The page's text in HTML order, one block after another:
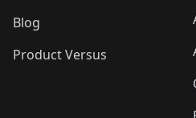
Blog
Product Versus